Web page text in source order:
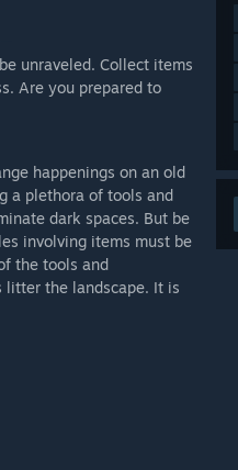
unraveled. Collect items
Are you prepared to
happenings on an old
a plethora of tools and
dark spaces. But be
involving items must be
the tools and
litter the landscape. It is